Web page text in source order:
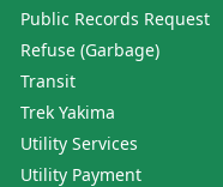
Public Records Request
Refuse (Garbage)
Transit
Trek Yakima
Utility Services
Utility Payment